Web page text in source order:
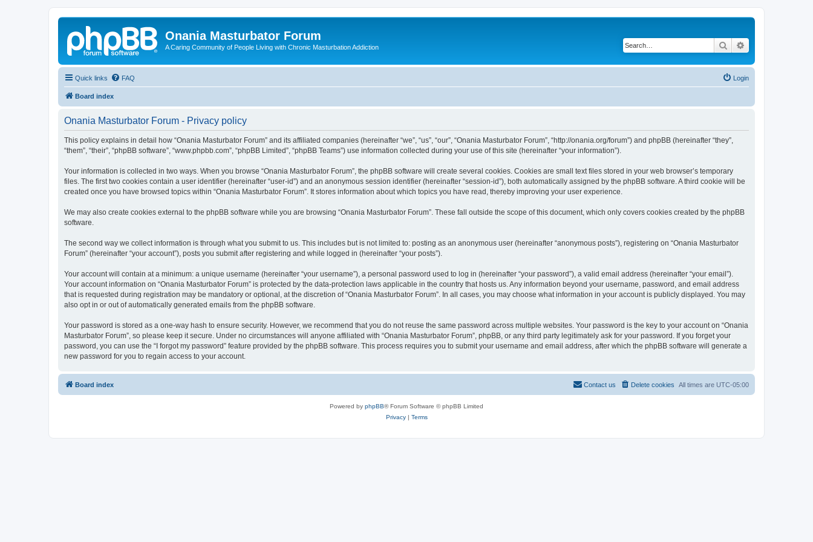
Onania Masturbator Forum
A Caring Community of People Living with Chronic Masturbation Addiction Search
Quick links FAQ Login
Board index
Onania Masturbator Forum - Privacy policy
This policy explains in detail how “Onania Masturbator Forum” and its affiliated companies (hereinafter “we”, “us”, “our”, “Onania Masturbator Forum”, “http://onania.org/forum”) and phpBB (hereinafter “they”,
“them”, “their”, “phpBB software”, “www.phpbb.com”, “phpBB Limited”, “phpBB Teams”) use information collected during your use of this site (hereinafter “your information”).
Your information is collected in two ways. When you browse “Onania Masturbator Forum”, the phpBB software will create several cookies. Cookies are small text files stored in your web browser’s temporary
files. The first two cookies contain a user identifier (hereinafter “user-id”) and an anonymous session identifier (hereinafter “session-id”), both automatically assigned by the phpBB software. A third cookie will be
created once you have browsed topics within “Onania Masturbator Forum”. It stores information about which topics you have read, thereby improving your user experience.
We may also create cookies external to the phpBB software while you are browsing “Onania Masturbator Forum”. These fall outside the scope of this document, which only covers cookies created by the phpBB
software.
The second way we collect information is through what you submit to us. This includes but is not limited to: posting as an anonymous user (hereinafter “anonymous posts”), registering on “Onania Masturbator
Forum” (hereinafter “your account”), posts you submit after registering and while logged in (hereinafter “your posts”).
Your account will contain at a minimum: a unique username (hereinafter “your username”), a personal password used to log in (hereinafter “your password”), a valid email address (hereinafter “your email”).
Your account information on “Onania Masturbator Forum” is protected by the data-protection laws applicable in the country that hosts us. Any information beyond your username, password, and email address
that is requested during registration may be mandatory or optional, at the discretion of “Onania Masturbator Forum”. In all cases, you may choose what information in your account is publicly displayed. You may
also opt in or out of automatically generated emails from the phpBB software.
Your password is stored as a one-way hash to ensure security. However, we recommend that you do not reuse the same password across multiple websites. Your password is the key to your account on “Onania
Masturbator Forum”, so please keep it secure. Under no circumstances will anyone affiliated with “Onania Masturbator Forum”, phpBB, or any third party legitimately ask for your password. If you forget your
password, you can use the “I forgot my password” feature provided by the phpBB software. This process requires you to submit your username and email address, after which the phpBB software will generate a
new password for you to regain access to your account.
Board index All times are UTC-05:00
Delete cookies
Contact us
Powered by phpBB® Forum Software © phpBB Limited
Privacy| Terms